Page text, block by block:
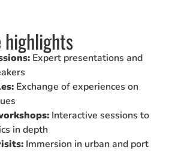
highlights
Expert presentations and
Exchange of experiences on
Interactive sessions to
in depth
Immersion in urban and port